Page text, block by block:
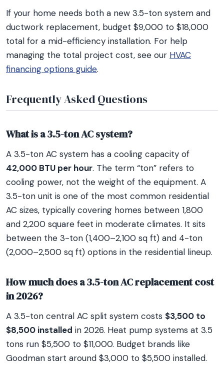
If your home needs both a new 3.5-ton system and
ductwork replacement, budget $9,000 to $18,000
total for a mid-efficiency installation. For help
managing the total project cost, see our HVAC
financing options guide.
Frequently Asked Questions
What is a 3.5-ton AC system?
A 3.5-ton AC system has a cooling capacity of
42,000 BTU per hour. The term “ton” refers to
cooling power, not the weight of the equipment. A
3.5-ton unit is one of the most common residential
AC sizes, typically covering homes between 1,800
and 2,200 square feet in moderate climates. It sits
between the 3-ton (1,400–2,100 sq ft) and 4-ton
(2,000–2,500 sq ft) options in the residential lineup.
How much does a 3.5-ton AC replacement cost
in 2026?
A 3.5-ton central AC split system costs $3,500 to
$8,500 installed in 2026. Heat pump systems at 3.5
tons run $5,500 to $11,000. Budget brands like
Goodman start around $3,000 to $5,500 installed.